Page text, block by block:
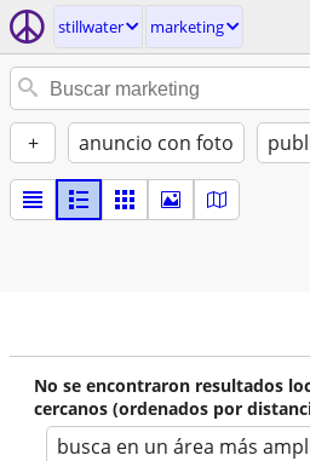
stillwater marketing
+ anuncio con foto
No se encontraron resultados
cercanos (ordenados por
busca en un área más